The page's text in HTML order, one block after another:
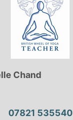
Chand
07821 535540